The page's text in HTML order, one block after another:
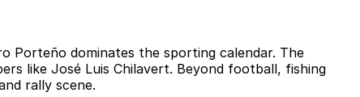
Porteño dominates the sporting calendar. The
like José Luis Chilavert. Beyond football, fishing
rally scene.